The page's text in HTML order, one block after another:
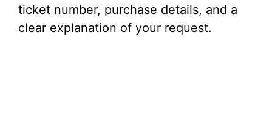
ticket number, purchase details, and a
clear explanation of your request.